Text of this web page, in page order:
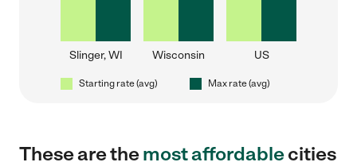
Slinger, WI Wisconsin US
Starting rate (avg) Max rate (avg)
These are themost affordablecities